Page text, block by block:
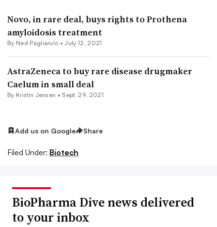
Novo, in rare deal, buys rights to Prothena
amyloidosis treatment
By Ned Pagliarulo • July 12, 2021
AstraZeneca to buy rare disease drugmaker
Caelum in small deal
By Kristin Jensen • Sept. 29, 2021
Add us on Google Share
Filed Under: Biotech
BioPharma Dive news delivered
to your inbox